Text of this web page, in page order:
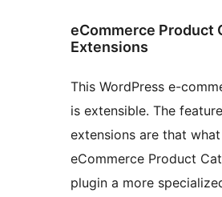
eCommerce Product
Extensions
This WordPress e-
is extensible. The
extensions are that
eCommerce Product
plugin a more